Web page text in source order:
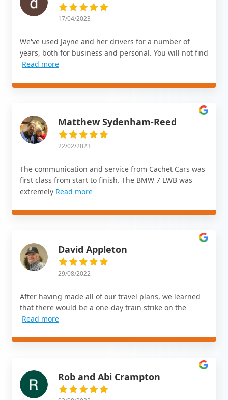
17/04/2023
We've used Jayne and her drivers for a number of
years, both for business and personal. You will not find
Read more
Matthew Sydenham-Reed
22/02/2023
The communication and service from Cachet Cars was
first class from start to finish. The BMW 7 LWB was
extremely Read more
David Appleton
29/08/2022
After having made all of our travel plans, we learned
that there would be a one-day train strike on the
Read more
Rob and Abi Crampton